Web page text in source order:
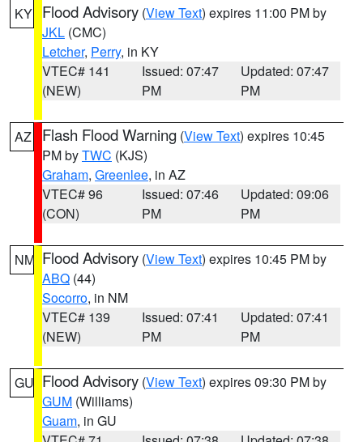
KY Flood Advisory (View Text) expires 11:00 PM by
JKL (CMC)
Letcher, Perry, in KY
VTEC# 141
(NEW)
Issued: 07:47
PM
Updated: 07:47
PM
AZ Flash Flood Warning (View Text) expires 10:45
PM byTWC (KJS)
Graham, Greenlee, in AZ
VTEC# 96
(CON)
Issued: 07:46
PM
Updated: 09:06
PM
NM Flood Advisory (View Text) expires 10:45 PM by
ABQ (44)
Socorro, in NM
VTEC# 139
(NEW)
Issued: 07:41
PM
Updated: 07:41
PM
GU Flood Advisory (View Text) expires 09:30 PM by
GUM (Williams)
Guam, in GU